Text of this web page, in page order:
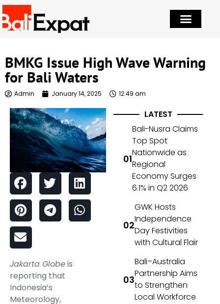
BMKG Issue High Wave Warning
for Bali Waters
Admin January 14, 2025 12:49 am
Jakarta Globeis
reporting that
Indonesia’s
Meteorology,
LATEST
Bali-Nusra Claims
Top Spot
Nationwide as
Regional
Economy Surges
6.1% in Q2 2026
GWK Hosts
Independence
Day Festivities
with Cultural Flair
Bali–Australia
Partnership Aims
to Strengthen
Local Workforce